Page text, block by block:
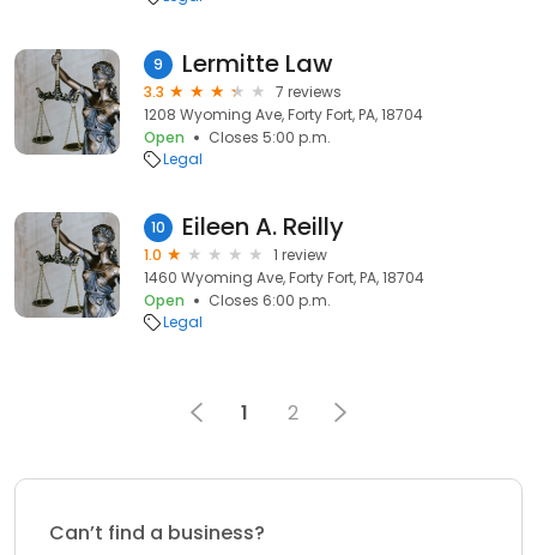
9 Lermitte Law
3.3
7 reviews
1208 Wyoming Ave, Forty Fort, PA, 18704
Open
Closes 5:00 p.m.
Legal
10 Eileen A. Reilly
1.0
1 review
1460 Wyoming Ave, Forty Fort, PA, 18704
Open
Closes 6:00 p.m.
Legal
1 2
Can’t find a business?